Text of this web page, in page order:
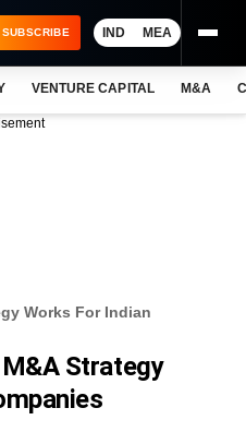
SUBSCRIBE IND MEA
VENTURE CAPITAL M&A
Works For Indian
Strategy